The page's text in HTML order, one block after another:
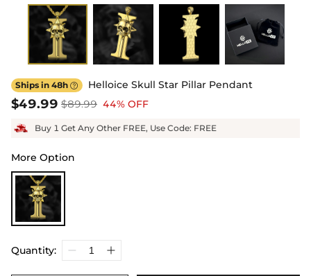
Ships in 48h  Helloice Skull Star Pillar Pendant
$49.99 $89.99 44% OFF
Buy 1 Get Any Other FREE, Use Code: FREE
More Option
Quantity: